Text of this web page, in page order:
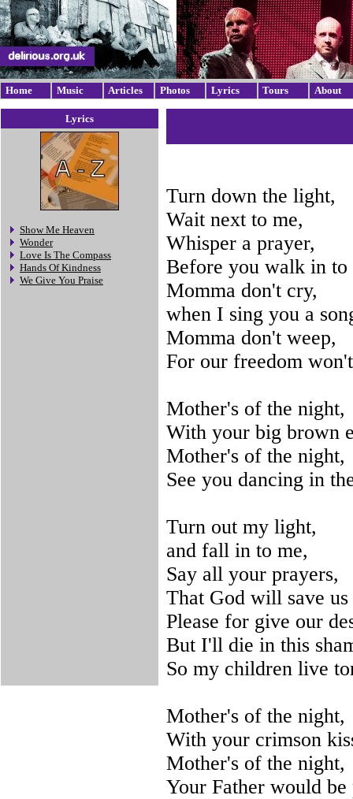
Home Music Articles Photos Lyrics Tours About
Lyrics
Show Me Heaven
Wonder
Love Is The Compass
Hands Of Kindness
We Give You Praise
Turn down the light,
Wait next to me,
Whisper a prayer,
Before you walk in to
Momma don't cry,
when I sing you a
Momma don't weep,
For our freedom
Mother's of the night,
With your big brown
Mother's of the night,
See you dancing in
Turn out my light,
and fall in to me,
Say all your prayers,
That God will save
Please for give our
But I'll die in this
So my children live
Mother's of the night,
With your crimson
Mother's of the night,
Your Father would